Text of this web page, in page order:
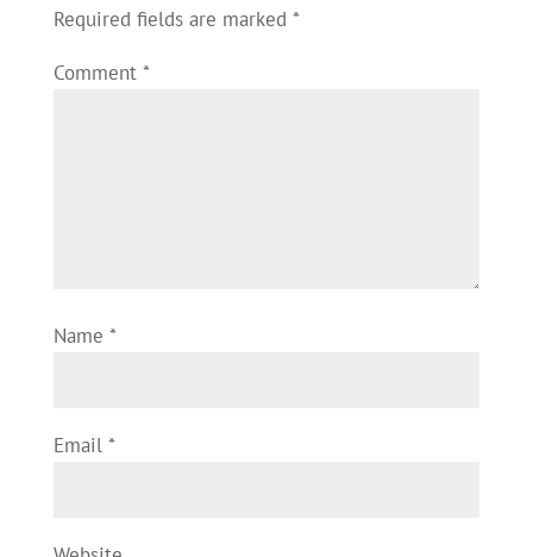
Required fields are marked *
Comment *
Name *
Email *